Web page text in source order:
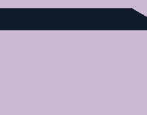
Press Survey